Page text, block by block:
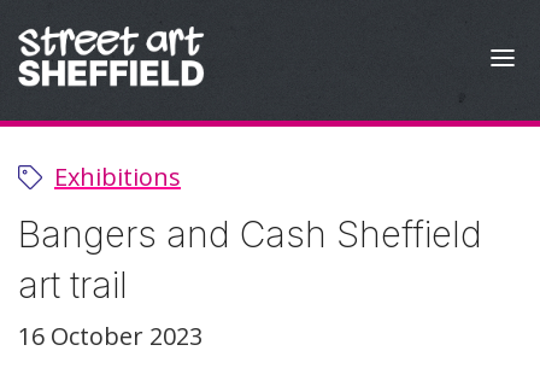
Exhibitions
Bangers and Cash Sheffield
art trail
16 October 2023